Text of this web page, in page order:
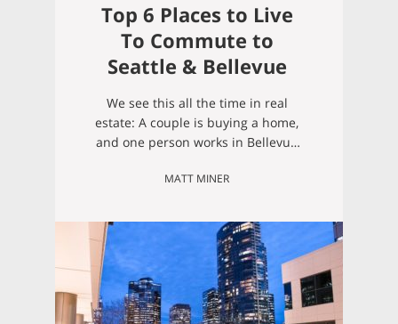
Top 6 Places to Live
To Commute to
Seattle & Bellevue
We see this all the time in real
estate: A couple is buying a home,
and one person works in Bellevue
Seattle. One person will end up
commute, meaning we need to find
a home in a neighborhood that
offers easy access…
MATT MINER